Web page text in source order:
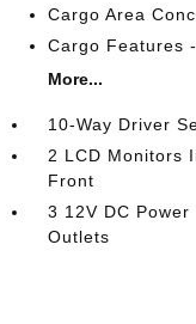
Cargo Area
Cargo Features
More...
10-Way Driver
2 LCD Monitors
Front
3 12V DC Power
Outlets